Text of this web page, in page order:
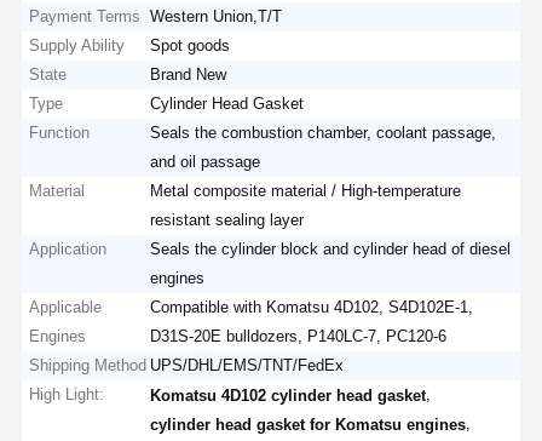
Payment Terms
Western Union,T/T
Supply Ability
Spot goods
State
Brand New
Type
Cylinder Head Gasket
Function
Seals the combustion chamber, coolant passage,
and oil passage
Material
Metal composite material / High-temperature
resistant sealing layer
Application
Seals the cylinder block and cylinder head of diesel
engines
Applicable
Engines
Compatible with Komatsu 4D102, S4D102E-1,
D31S-20E bulldozers, P140LC-7, PC120-6
Shipping Method UPS/DHL/EMS/TNT/FedEx
High Light:
Komatsu 4D102 cylinder head gasket
cylinder head gasket for Komatsu engines